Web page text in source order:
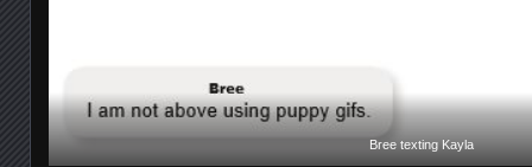
Bree texting Kayla